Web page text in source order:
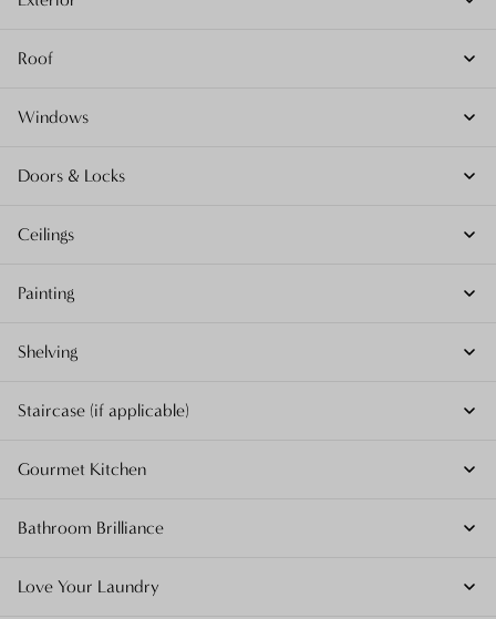
Roof
Windows
Doors & Locks
Ceilings
Painting
Shelving
Staircase (if applicable)
Gourmet Kitchen
Bathroom Brilliance
Love Your Laundry